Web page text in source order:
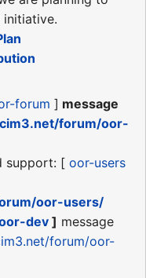
initiative.
forum ] message
forum/oor-
support: [ oor-users
oor-users/
dev ] message
forum/oor-